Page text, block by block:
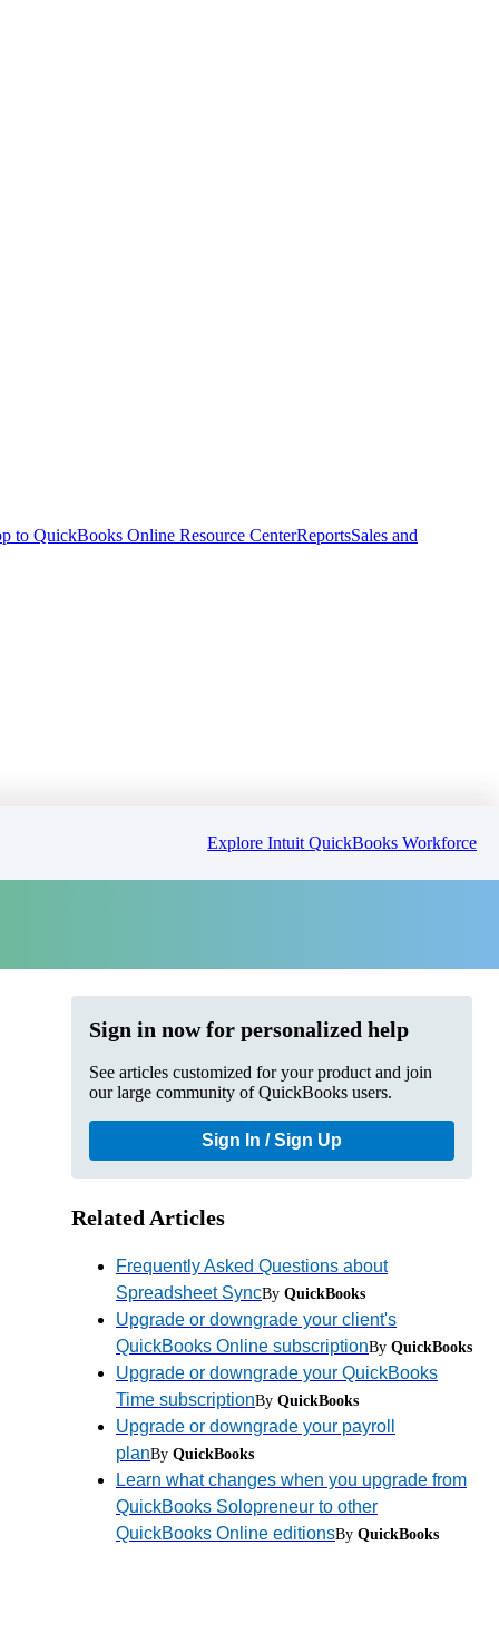
to QuickBooks Online Resource CenterReportsSales and
Explore Intuit QuickBooks Workforce
Sign in now for personalized help
See articles customized for your product and join
our large community of QuickBooks users.
Sign In / Sign Up
Related Articles
Frequently Asked Questions about
Spreadsheet SyncBy QuickBooks
Upgrade or downgrade your client's
QuickBooks Online subscriptionBy QuickBooks
Upgrade or downgrade your QuickBooks
Time subscriptionBy QuickBooks
Upgrade or downgrade your payroll
planBy QuickBooks
Learn what changes when you upgrade from
QuickBooks Solopreneur to other
QuickBooks Online editionsBy QuickBooks